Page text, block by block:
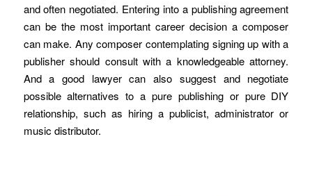
and often negotiated. Entering into a publishing agreement
can be the most important career decision a composer
can make. Any composer contemplating signing up with a
publisher should consult with a knowledgeable attorney.
And a good lawyer can also suggest and negotiate
possible alternatives to a pure publishing or pure DIY
relationship, such as hiring a publicist, administrator or
music distributor.